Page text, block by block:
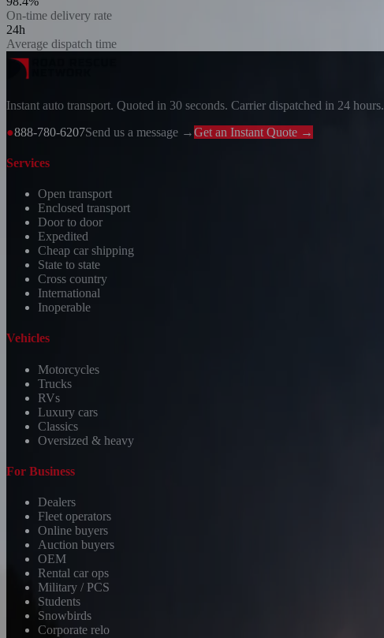
On-time delivery rate
24h
Average dispatch time
Instant auto transport. Quoted in 30 seconds. Carrier dispatched in 24 hours.
●888-780-6207Send us a message →Get an Instant Quote →
Services
Open transport
Enclosed transport
Door to door
Expedited
Cheap car shipping
State to state
Cross country
International
Inoperable
Vehicles
Motorcycles
Trucks
RVs
Luxury cars
Classics
Oversized & heavy
For Business
Dealers
Fleet operators
Online buyers
Auction buyers
OEM
Rental car ops
Military / PCS
Students
Snowbirds
Corporate relo